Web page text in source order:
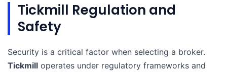
Tickmill Regulation and
Safety
Security is a critical factor when selecting a broker.
Tickmill operates under regulatory frameworks and